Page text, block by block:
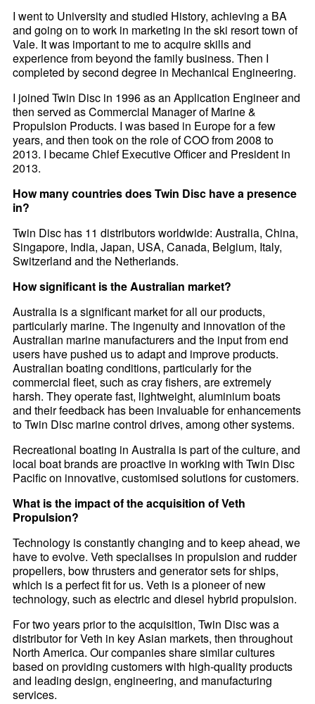
I went to University and studied History, achieving a BA
and going on to work in marketing in the ski resort town of
Vale. It was important to me to acquire skills and
experience from beyond the family business. Then I
completed by second degree in Mechanical Engineering.
I joined Twin Disc in 1996 as an Application Engineer and
then served as Commercial Manager of Marine &
Propulsion Products. I was based in Europe for a few
years, and then took on the role of COO from 2008 to
2013. I became Chief Executive Officer and President in
2013.
How many countries does Twin Disc have a presence
in?
Twin Disc has 11 distributors worldwide: Australia, China,
Singapore, India, Japan, USA, Canada, Belgium, Italy,
Switzerland and the Netherlands.
How significant is the Australian market?
Australia is a significant market for all our products,
particularly marine. The ingenuity and innovation of the
Australian marine manufacturers and the input from end
users have pushed us to adapt and improve products.
Australian boating conditions, particularly for the
commercial fleet, such as cray fishers, are extremely
harsh. They operate fast, lightweight, aluminium boats
and their feedback has been invaluable for enhancements
to Twin Disc marine control drives, among other systems.
Recreational boating in Australia is part of the culture, and
local boat brands are proactive in working with Twin Disc
Pacific on innovative, customised solutions for customers.
What is the impact of the acquisition of Veth
Propulsion?
Technology is constantly changing and to keep ahead, we
have to evolve. Veth specialises in propulsion and rudder
propellers, bow thrusters and generator sets for ships,
which is a perfect fit for us. Veth is a pioneer of new
technology, such as electric and diesel hybrid propulsion.
For two years prior to the acquisition, Twin Disc was a
distributor for Veth in key Asian markets, then throughout
North America. Our companies share similar cultures
based on providing customers with high-quality products
and leading design, engineering, and manufacturing
services.